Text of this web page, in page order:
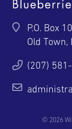
P.O. Box
Old Town,
(207)
© 2026